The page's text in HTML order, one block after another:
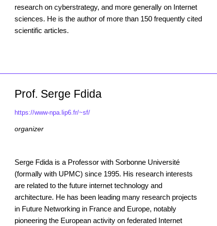
research on cyberstrategy, and more generally on Internet
sciences. He is the author of more than 150 frequently cited
scientific articles.
Prof. Serge Fdida
https://www-npa.lip6.fr/~sf/
organizer
Serge Fdida is a Professor with Sorbonne Université
(formally with UPMC) since 1995. His research interests
are related to the future internet technology and
architecture. He has been leading many research projects
in Future Networking in France and Europe, notably
pioneering the European activity on federated Internet